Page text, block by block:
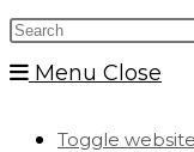
Menu Close
Toggle